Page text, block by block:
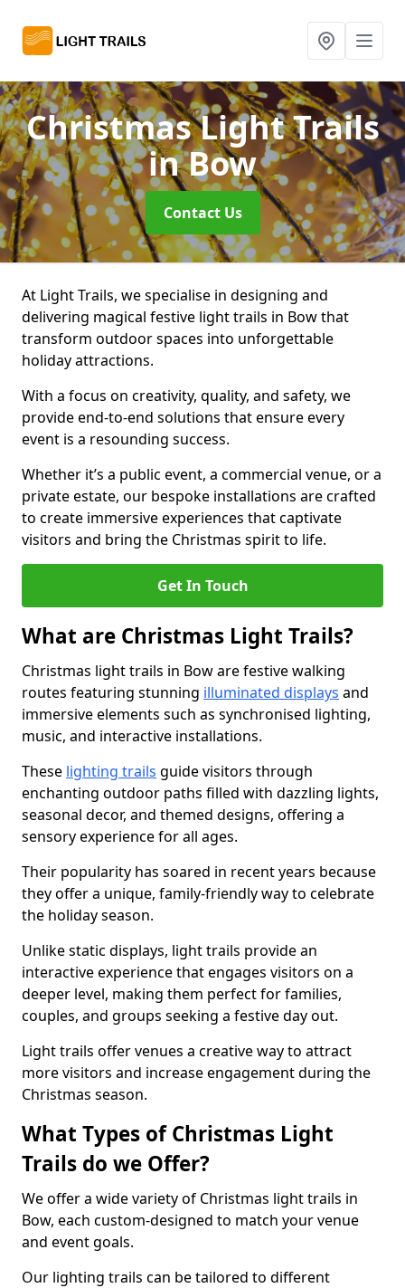
Christmas Light Trails
in Bow
Contact Us
At Light Trails, we specialise in designing and
delivering magical festive light trails in Bow that
transform outdoor spaces into unforgettable
holiday attractions.
With a focus on creativity, quality, and safety, we
provide end-to-end solutions that ensure every
event is a resounding success.
Whether it’s a public event, a commercial venue, or a
private estate, our bespoke installations are crafted
to create immersive experiences that captivate
visitors and bring the Christmas spirit to life.
Get In Touch
What are Christmas Light Trails?
Christmas light trails in Bow are festive walking
routes featuring stunning illuminated displays and
immersive elements such as synchronised lighting,
music, and interactive installations.
These lighting trails guide visitors through
enchanting outdoor paths filled with dazzling lights,
seasonal decor, and themed designs, offering a
sensory experience for all ages.
Their popularity has soared in recent years because
they offer a unique, family-friendly way to celebrate
the holiday season.
Unlike static displays, light trails provide an
interactive experience that engages visitors on a
deeper level, making them perfect for families,
couples, and groups seeking a festive day out.
Light trails offer venues a creative way to attract
more visitors and increase engagement during the
Christmas season.
What Types of Christmas Light
Trails do we Offer?
We offer a wide variety of Christmas light trails in
Bow, each custom-designed to match your venue
and event goals.
Our lighting trails can be tailored to different